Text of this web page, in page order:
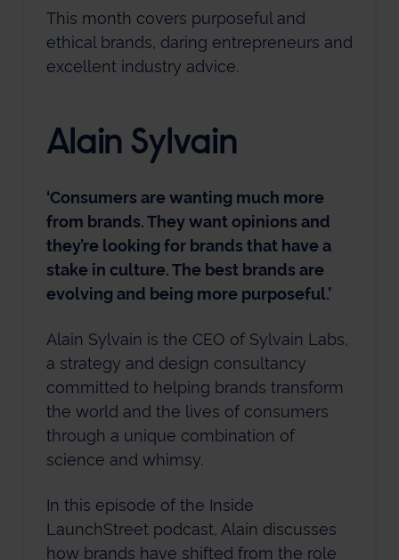
This month covers purposeful and
ethical brands, daring entrepreneurs and
excellent industry advice.
Alain Sylvain
‘Consumers are wanting much more
from brands. They want opinions and
they’re looking for brands that have a
stake in culture. The best brands are
evolving and being more purposeful.’
Alain Sylvain is the CEO of Sylvain Labs,
a strategy and design consultancy
committed to helping brands transform
the world and the lives of consumers
through a unique combination of
science and whimsy.
In this episode of the Inside
LaunchStreet podcast, Alain discusses
how brands have shifted from the role